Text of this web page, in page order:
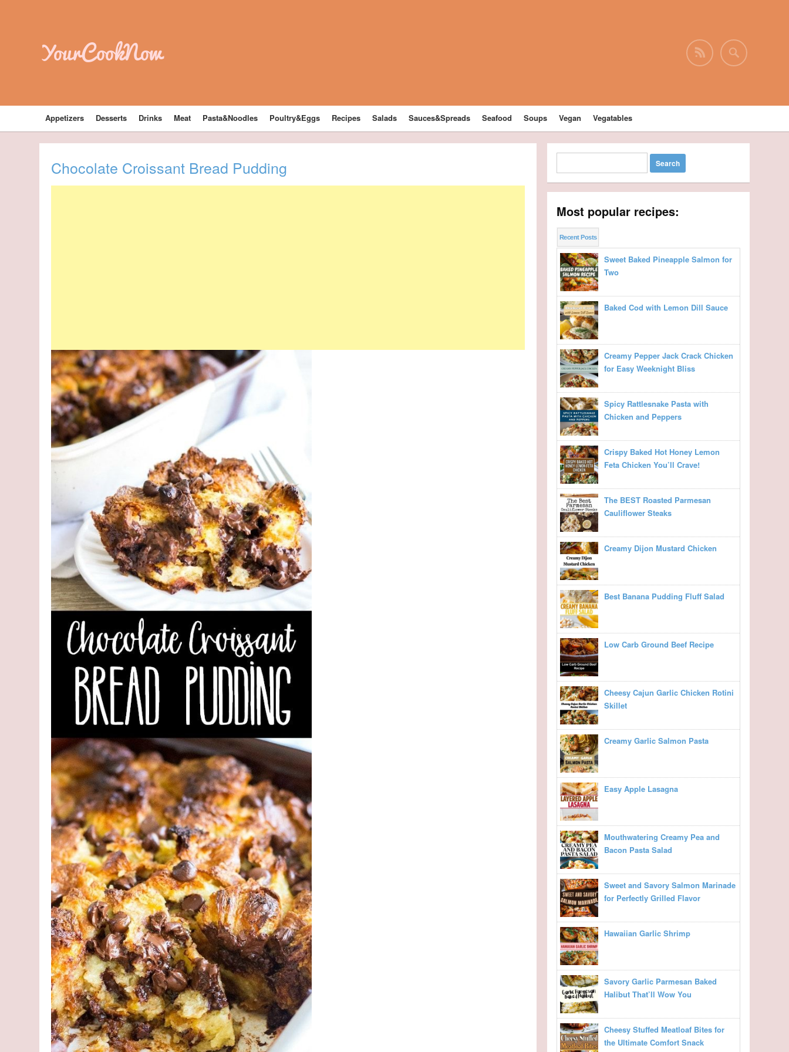
YourCookNow
Appetizers Desserts Drinks Meat Pasta&Noodles Poultry&Eggs Recipes Salads Sauces&Spreads Seafood Soups Vegan Vegatables
Chocolate Croissant Bread Pudding
Most popular recipes:
Recent Posts
Sweet Baked Pineapple Salmon for
Two
Baked Cod with Lemon Dill Sauce
Creamy Pepper Jack Crack Chicken
for Easy Weeknight Bliss
Spicy Rattlesnake Pasta with
Chicken and Peppers
Crispy Baked Hot Honey Lemon
Feta Chicken You’ll Crave!
The BEST Roasted Parmesan
Cauliflower Steaks
Creamy Dijon Mustard Chicken
Best Banana Pudding Fluff Salad
Low Carb Ground Beef Recipe
Cheesy Cajun Garlic Chicken Rotini
Skillet
Creamy Garlic Salmon Pasta
Easy Apple Lasagna
Mouthwatering Creamy Pea and
Bacon Pasta Salad
Sweet and Savory Salmon Marinade
for Perfectly Grilled Flavor
Hawaiian Garlic Shrimp
Savory Garlic Parmesan Baked
Halibut That’ll Wow You
Cheesy Stuffed Meatloaf Bites for
the Ultimate Comfort Snack